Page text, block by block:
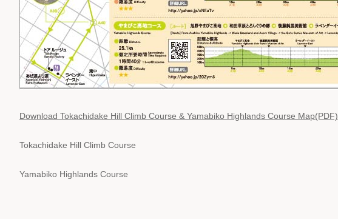
Download Tokachidake Hill Climb Course & Yamabiko Highlands Course Map(PDF)
Tokachidake Hill Climb Course
Yamabiko Highlands Course